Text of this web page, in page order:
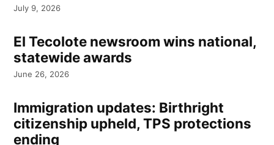
July 9, 2026
El Tecolote newsroom wins national,
statewide awards
June 26, 2026
Immigration updates: Birthright
citizenship upheld, TPS protections
ending